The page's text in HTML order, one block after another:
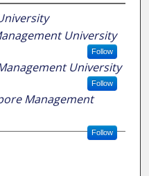
University
Follow
University
Follow
Management
Follow